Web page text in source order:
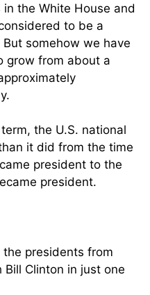
in the White House and
to be a
somehow we have
grow from about a
the U.S. national
it did from the time
president to the
president.
presidents from
Bill Clinton in just one